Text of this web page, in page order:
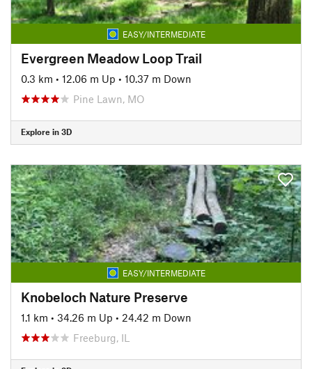
EASY/INTERMEDIATE
Evergreen Meadow Loop Trail
0.3 km • 12.06 m Up • 10.37 m Down
Pine Lawn, MO
Explore in 3D
EASY/INTERMEDIATE
Knobeloch Nature Preserve
1.1 km • 34.26 m Up • 24.42 m Down
Freeburg, IL